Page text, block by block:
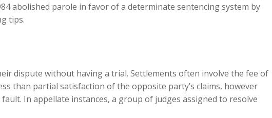
abolished parole in favor of a determinate sentencing system by
tips.
dispute without having a trial. Settlements often involve the fee of
than partial satisfaction of the opposite party’s claims, however
In appellate instances, a group of judges assigned to resolve